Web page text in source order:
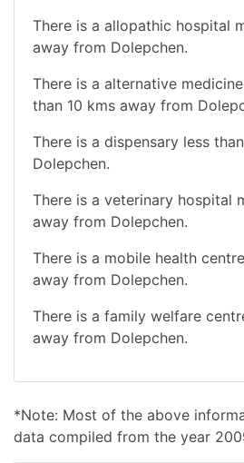
There is a allopathic hospital
away from Dolepchen.
There is a alternative
than 10 kms away from
There is a dispensary less
Dolepchen.
There is a veterinary hospital
away from Dolepchen.
There is a mobile health
away from Dolepchen.
There is a family welfare
away from Dolepchen.
*Note: Most of the above
data compiled from the year